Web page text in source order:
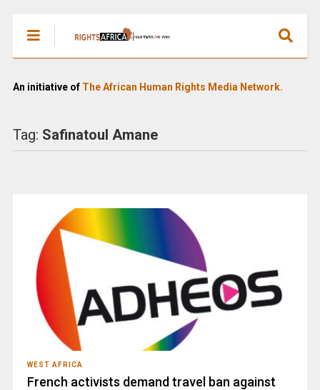
An initiative of The African Human Rights Media Network.
Tag: Safinatoul Amane
WEST AFRICA
French activists demand travel ban against